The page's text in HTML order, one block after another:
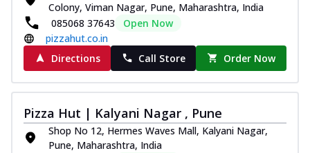
Colony, Viman Nagar, Pune, Maharashtra, India
085068 37643
Open Now
pizzahut.co.in
Directions
Call Store Order Now
Pizza Hut | Kalyani Nagar , Pune
Shop No 12, Hermes Waves Mall, Kalyani Nagar,
Pune, Maharashtra, India